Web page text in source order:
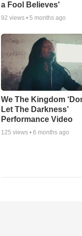
a Fool Believes'
92 views • 5 months ago
We The Kingdom
Let The Darkness’
Performance Video
125 views • 6 months ago